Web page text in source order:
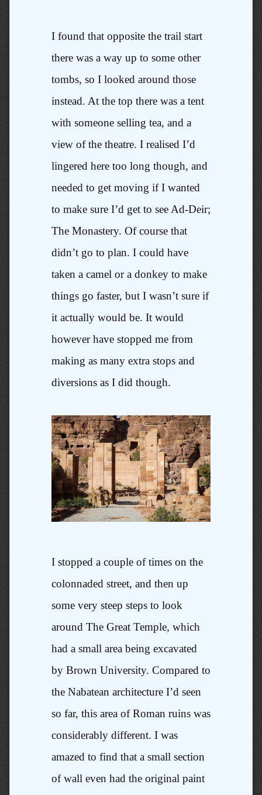
I found that opposite the trail start
there was a way up to some other
tombs, so I looked around those
instead. At the top there was a tent
with someone selling tea, and a
view of the theatre. I realised I’d
lingered here too long though, and
needed to get moving if I wanted
to make sure I’d get to see Ad-Deir;
The Monastery. Of course that
didn’t go to plan. I could have
taken a camel or a donkey to make
things go faster, but I wasn’t sure if
it actually would be. It would
however have stopped me from
making as many extra stops and
diversions as I did though.
I stopped a couple of times on the
colonnaded street, and then up
some very steep steps to look
around The Great Temple, which
had a small area being excavated
by Brown University. Compared to
the Nabatean architecture I’d seen
so far, this area of Roman ruins was
considerably different. I was
amazed to find that a small section
of wall even had the original paint